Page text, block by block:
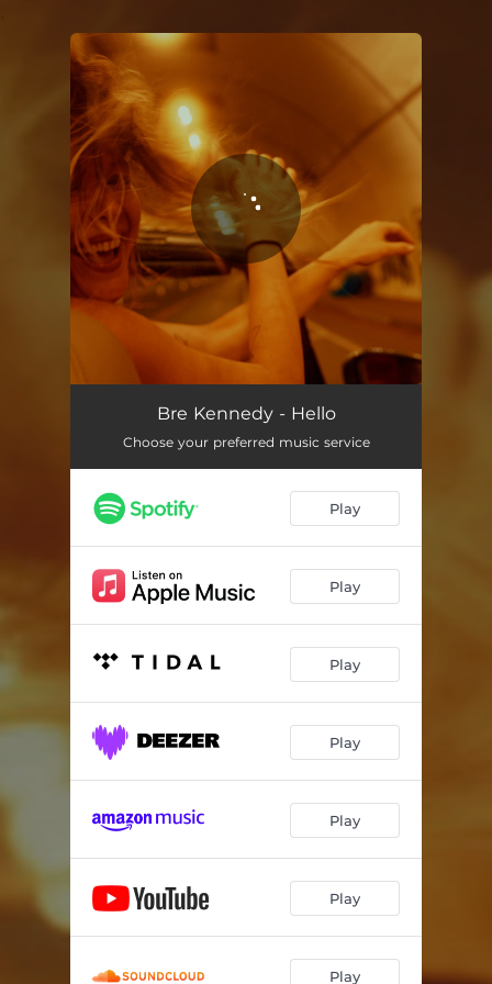
You're all set!
Bre Kennedy - Hello
Choose your preferred music service
Play
Play
Play
Play
Play
Play
Play